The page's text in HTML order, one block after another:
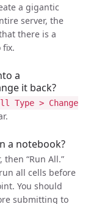
a gigantic
server, the
there is a
fix.
a
it back?
Type > Change
a notebook?
“Run All.”
all cells before
You should
submitting to